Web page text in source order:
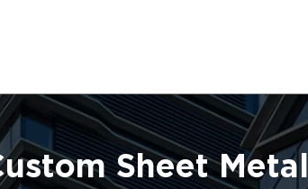
Sheet Metal